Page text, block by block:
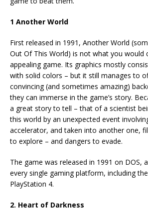
1 Another World
First released in 1991, Another World
Out Of This World) is not what you would
appealing game. Its graphics mostly
with solid colors – but it still manages to
convincing (and sometimes amazing)
they can immerse in the game’s story.
a great story to tell – that of a scientist
this world by an unexpected event
accelerator, and taken into another one,
to explore – and dangers to evade.
The game was released in 1991 on DOS,
every single gaming platform, including
PlayStation 4.
2. Heart of Darkness